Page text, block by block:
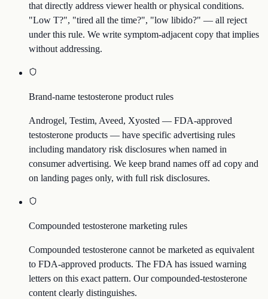
that directly address viewer health or physical conditions.
"Low T?", "tired all the time?", "low libido?" — all reject
under this rule. We write symptom-adjacent copy that implies
without addressing.
Brand-name testosterone product rules
Androgel, Testim, Aveed, Xyosted — FDA-approved
testosterone products — have specific advertising rules
including mandatory risk disclosures when named in
consumer advertising. We keep brand names off ad copy and
on landing pages only, with full risk disclosures.
Compounded testosterone marketing rules
Compounded testosterone cannot be marketed as equivalent
to FDA-approved products. The FDA has issued warning
letters on this exact pattern. Our compounded-testosterone
content clearly distinguishes.